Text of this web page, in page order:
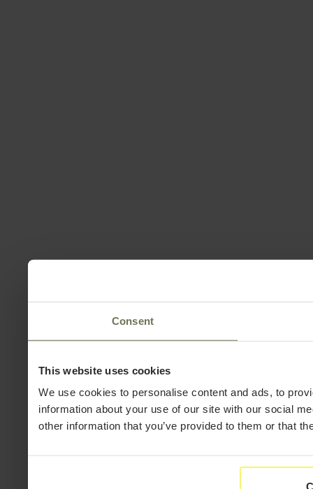
Consent
This website uses cookies
We use cookies to personalise content and ads, to
information about your use of our site with our social
other information that you’ve provided to them or that